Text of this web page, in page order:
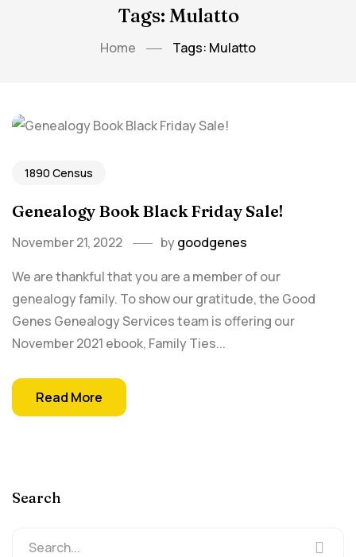
Tags: Mulatto
Home Tags: Mulatto
1890 Census
Genealogy Book Black Friday Sale!
November 21, 2022 bygoodgenes
We are thankful that you are a member of our
genealogy family. To show our gratitude, the Good
Genes Genealogy Services team is offering our
November 2021 ebook, Family Ties...
Read More
Search